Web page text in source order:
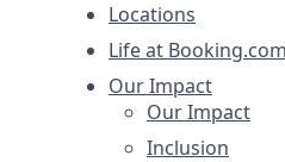
Locations
Life at Booking.com
Our Impact
Our Impact
Inclusion